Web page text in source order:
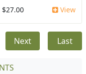
$27.00 View
Next Last